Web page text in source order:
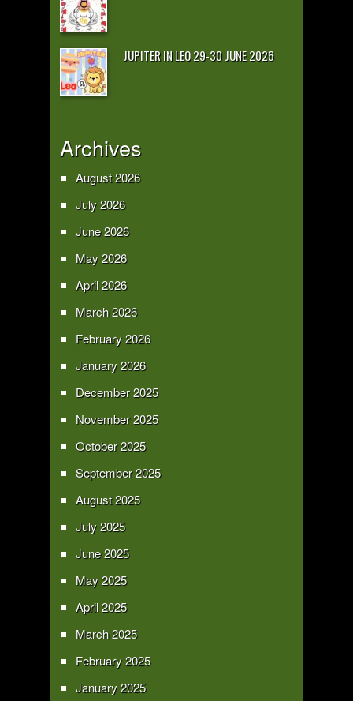
JUPITER IN LEO 29-30 JUNE 2026
Archives
August 2026
July 2026
June 2026
May 2026
April 2026
March 2026
February 2026
January 2026
December 2025
November 2025
October 2025
September 2025
August 2025
July 2025
June 2025
May 2025
April 2025
March 2025
February 2025
January 2025